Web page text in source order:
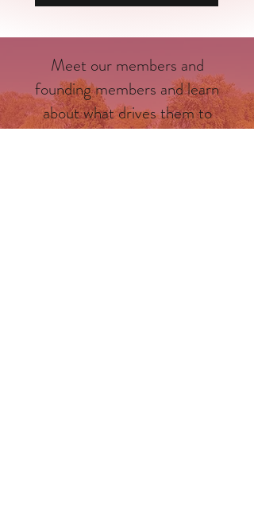
Meet our members and
founding members and learn
about what drives them to
make Dane County a better